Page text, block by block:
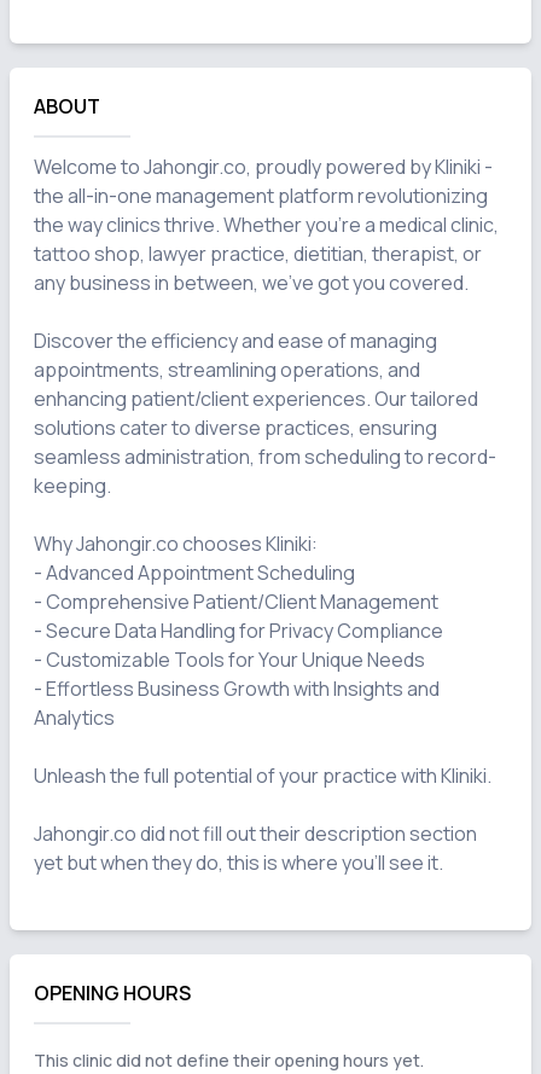
ABOUT
Welcome to Jahongir.co, proudly powered by Kliniki -
the all-in-one management platform revolutionizing
the way clinics thrive. Whether you're a medical clinic,
tattoo shop, lawyer practice, dietitian, therapist, or
any business in between, we've got you covered.
Discover the efficiency and ease of managing
appointments, streamlining operations, and
enhancing patient/client experiences. Our tailored
solutions cater to diverse practices, ensuring
seamless administration, from scheduling to record-
keeping.
Why Jahongir.co chooses Kliniki:
- Advanced Appointment Scheduling
- Comprehensive Patient/Client Management
- Secure Data Handling for Privacy Compliance
- Customizable Tools for Your Unique Needs
- Effortless Business Growth with Insights and
Analytics
Unleash the full potential of your practice with Kliniki.
Jahongir.co did not fill out their description section
OPENING HOURS
This clinic did not define their opening hours yet.